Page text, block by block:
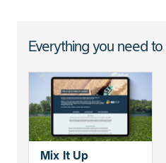
Everything you need
Mix It Up